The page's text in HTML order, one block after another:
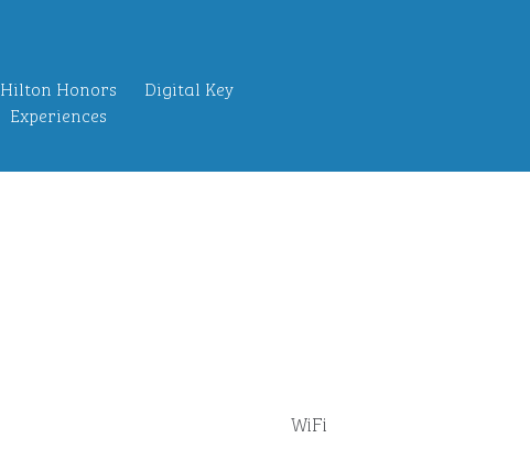
Hilton Honors
Experiences
Digital Key
WiFi